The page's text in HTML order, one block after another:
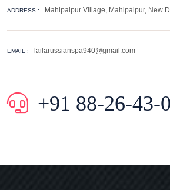
ADDRESS : Mahipalpur Village, Mahipalpur, New
EMAIL : lailarussianspa940@gmail.com
+91 88-26-43-